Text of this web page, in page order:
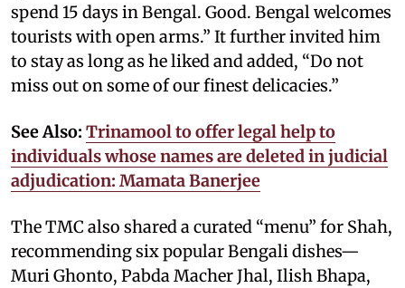
spend 15 days in Bengal. Good. Bengal welcomes
tourists with open arms.” It further invited him
to stay as long as he liked and added, “Do not
miss out on some of our finest delicacies.”
See Also: Trinamool to offer legal help to
individuals whose names are deleted in judicial
adjudication: Mamata Banerjee
The TMC also shared a curated “menu” for Shah,
recommending six popular Bengali dishes—
Muri Ghonto, Pabda Macher Jhal, Ilish Bhapa,